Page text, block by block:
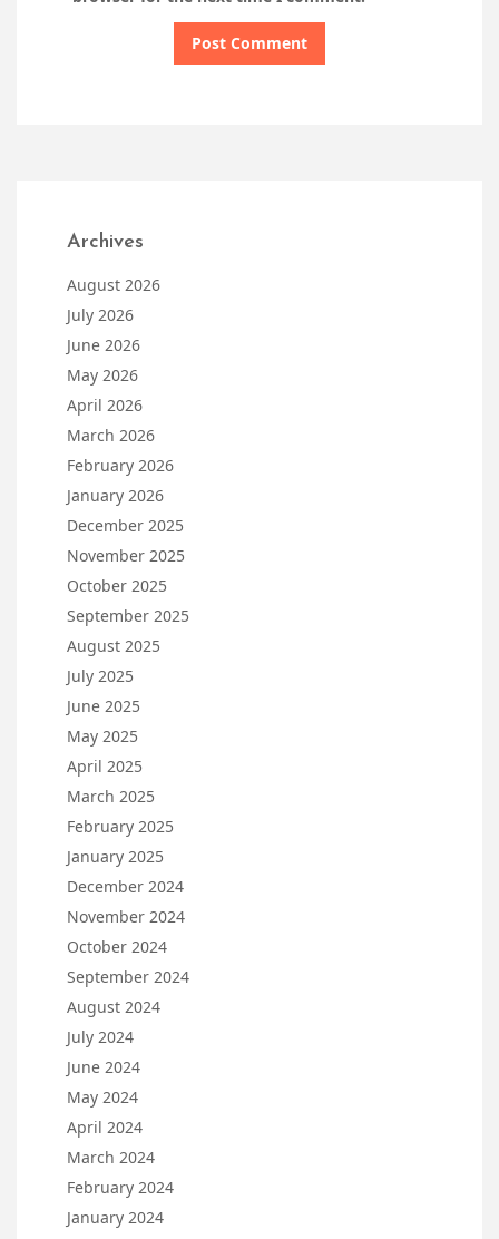
Archives
August 2026
July 2026
June 2026
May 2026
April 2026
March 2026
February 2026
January 2026
December 2025
November 2025
October 2025
September 2025
August 2025
July 2025
June 2025
May 2025
April 2025
March 2025
February 2025
January 2025
December 2024
November 2024
October 2024
September 2024
August 2024
July 2024
June 2024
May 2024
April 2024
March 2024
February 2024
January 2024